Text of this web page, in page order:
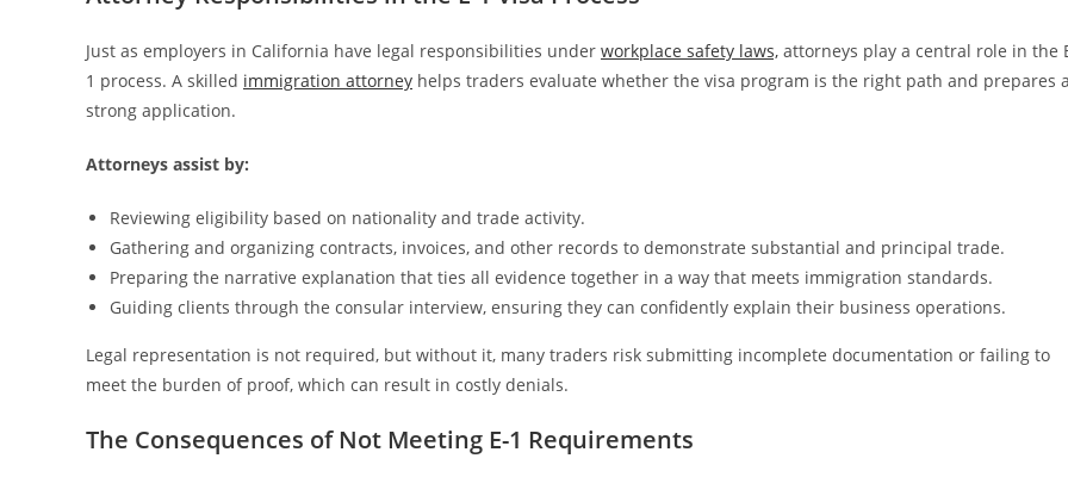
Just as employers in California have legal responsibilities under workplace safety laws, attorneys play a central role in the
1 process. A skilled immigration attorney helps traders evaluate whether the visa program is the right path and prepares
strong application.
Attorneys assist by:
Reviewing eligibility based on nationality and trade activity.
Gathering and organizing contracts, invoices, and other records to demonstrate substantial and principal trade.
Preparing the narrative explanation that ties all evidence together in a way that meets immigration standards.
Guiding clients through the consular interview, ensuring they can confidently explain their business operations.
Legal representation is not required, but without it, many traders risk submitting incomplete documentation or failing to
meet the burden of proof, which can result in costly denials.
The Consequences of Not Meeting E-1 Requirements